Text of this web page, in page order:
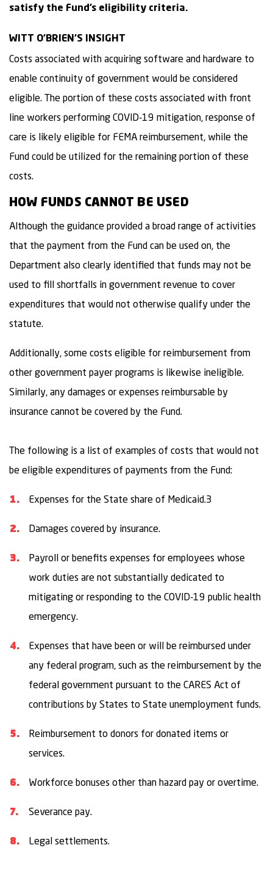
satisfy the Fund’s eligibility criteria.
WITT O’BRIEN’S INSIGHT
Costs associated with acquiring software and hardware to
enable continuity of government would be considered
eligible. The portion of these costs associated with front
line workers performing COVID-19 mitigation, response of
care is likely eligible for FEMA reimbursement, while the
Fund could be utilized for the remaining portion of these
costs.
HOW FUNDS CANNOT BE USED
Although the guidance provided a broad range of activities
that the payment from the Fund can be used on, the
Department also clearly identified that funds may not be
used to fill shortfalls in government revenue to cover
expenditures that would not otherwise qualify under the
statute.
Additionally, some costs eligible for reimbursement from
other government payer programs is likewise ineligible.
Similarly, any damages or expenses reimbursable by
insurance cannot be covered by the Fund.
The following is a list of examples of costs that would not
be eligible expenditures of payments from the Fund:
Expenses for the State share of Medicaid.3
Damages covered by insurance.
Payroll or benefits expenses for employees whose
work duties are not substantially dedicated to
mitigating or responding to the COVID-19 public health
emergency.
Expenses that have been or will be reimbursed under
any federal program, such as the reimbursement by the
federal government pursuant to the CARES Act of
contributions by States to State unemployment funds.
Reimbursement to donors for donated items or
services.
Workforce bonuses other than hazard pay or overtime.
Severance pay.
Legal settlements.